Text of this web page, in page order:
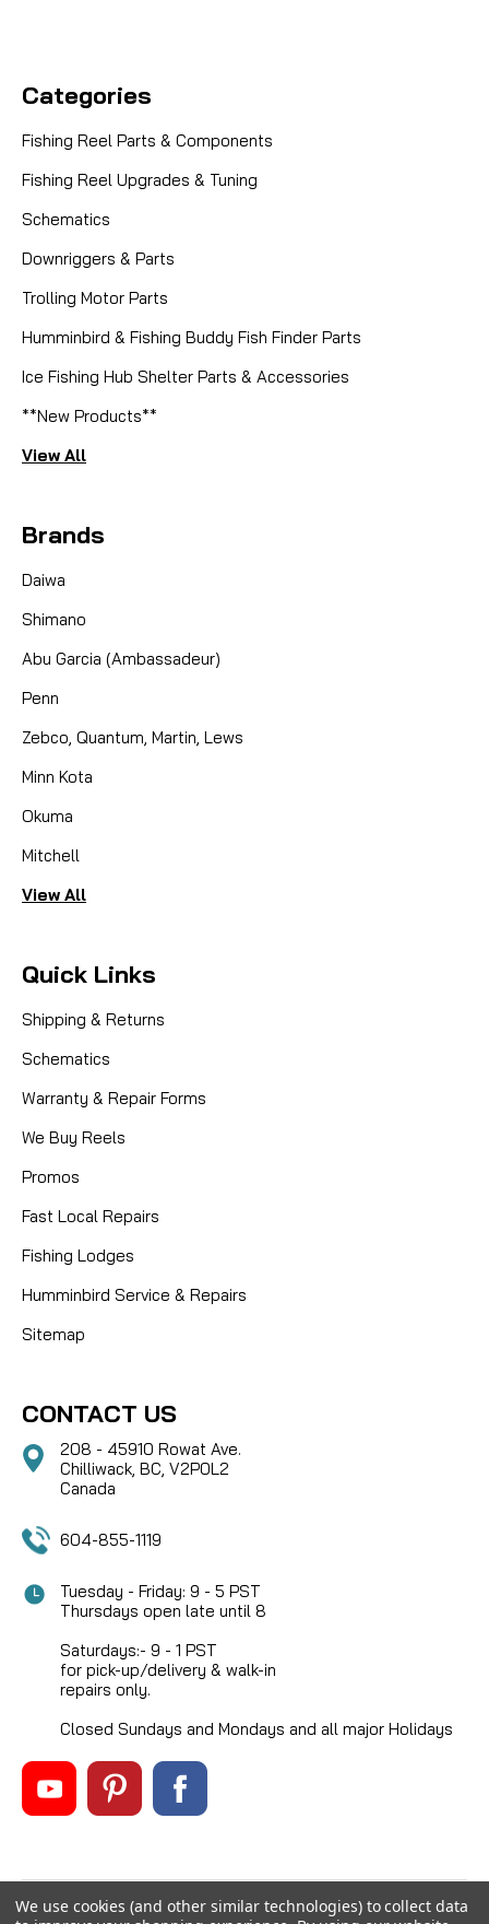
Categories
Fishing Reel Parts & Components
Fishing Reel Upgrades & Tuning
Schematics
Downriggers & Parts
Trolling Motor Parts
Humminbird & Fishing Buddy Fish Finder Parts
Ice Fishing Hub Shelter Parts & Accessories
**New Products**
View All
Brands
Daiwa
Shimano
Abu Garcia (Ambassadeur)
Penn
Zebco, Quantum, Martin, Lews
Minn Kota
Okuma
Mitchell
View All
Quick Links
Shipping & Returns
Schematics
Warranty & Repair Forms
We Buy Reels
Promos
Fast Local Repairs
Fishing Lodges
Humminbird Service & Repairs
Sitemap
CONTACT US
208 - 45910 Rowat Ave.
Chilliwack, BC, V2P0L2
Canada
604-855-1119
Tuesday - Friday: 9 - 5 PST
Thursdays open late until 8
Saturdays:- 9 - 1 PST
for pick-up/delivery & walk-in
repairs only.
Closed Sundays and Mondays and all major Holidays
©2026 Mikes Reel Repair Ltd, All rights reserved.
We use cookies (and other similar technologies) to collect data